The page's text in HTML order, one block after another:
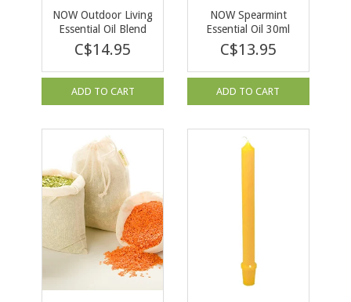
NOW Outdoor Living
Essential Oil Blend
30ml
C$14.95
ADD TO CART
NOW Spearmint
Essential Oil 30ml
C$13.95
ADD TO CART